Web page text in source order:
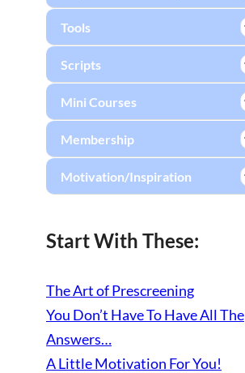
Tools
Scripts
Mini Courses
Membership
Motivation/Inspiration
Start With These:
The Art of Prescreening
You Don’t Have To Have All The
Answers…
A Little Motivation For You!